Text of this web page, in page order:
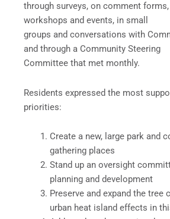
through surveys, on comment
workshops and events, in small
groups and conversations with
and through a Community Steering
Committee that met monthly.
Residents expressed the most
priorities:
Create a new, large park and
gathering places
Stand up an oversight
planning and development
Preserve and expand the tree
urban heat island effects in